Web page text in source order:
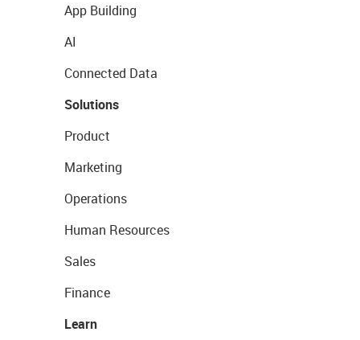
App Building
AI
Connected Data
Solutions
Product
Marketing
Operations
Human Resources
Sales
Finance
Learn